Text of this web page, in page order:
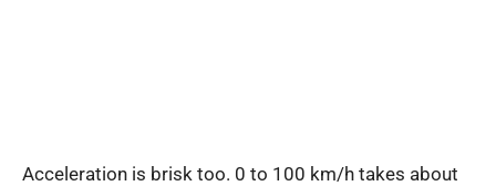
Acceleration is brisk too. 0 to 100 km/h takes about